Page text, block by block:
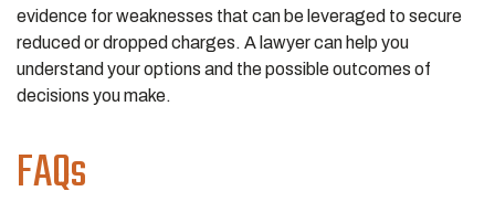
evidence for weaknesses that can be leveraged to secure
reduced or dropped charges. A lawyer can help you
understand your options and the possible outcomes of
decisions you make.
FAQs